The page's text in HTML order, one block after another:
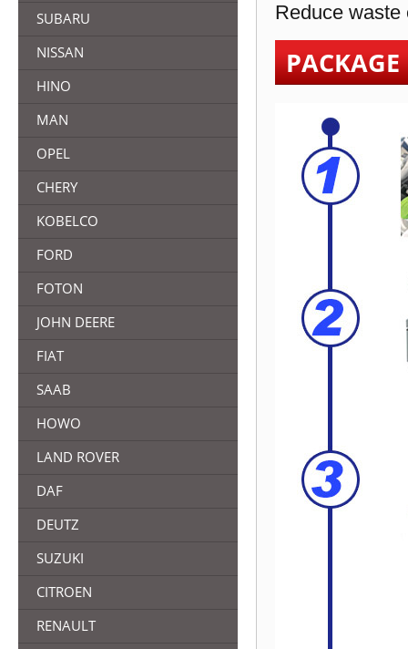
SUBARU
NISSAN
HINO
MAN
OPEL
CHERY
KOBELCO
FORD
FOTON
JOHN DEERE
FIAT
SAAB
HOWO
LAND ROVER
DAF
DEUTZ
SUZUKI
CITROEN
RENAULT
Reduce waste
PACKAGE